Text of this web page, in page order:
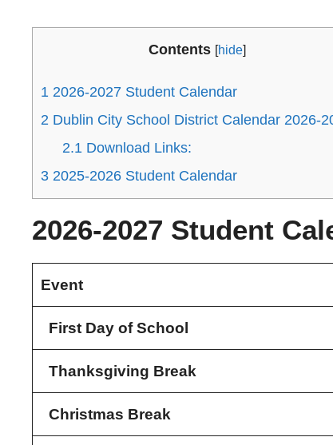
Contents [hide]
1 2026-2027 Student Calendar
2 Dublin City School District Calendar 2026-
2.1 Download Links:
3 2025-2026 Student Calendar
2026-2027 Student
Event
First Day of School
Thanksgiving Break
Christmas Break